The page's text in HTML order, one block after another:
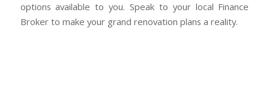
options available to you. Speak to your local Finance
Broker to make your grand renovation plans a reality.